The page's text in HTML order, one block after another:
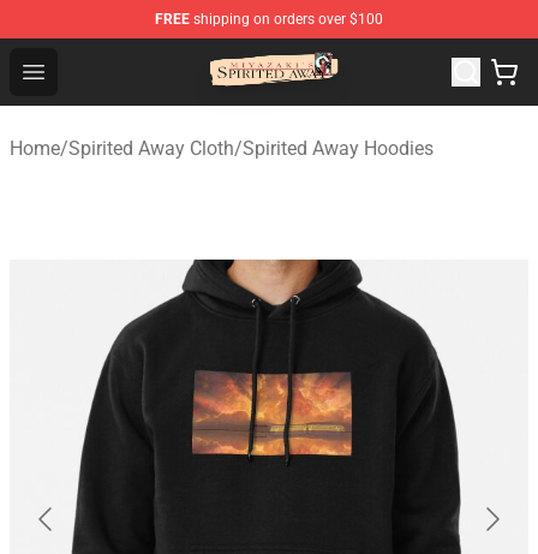
FREE shipping on orders over $100
Open menu
Spirited Away Store - Official Spirited Away Merchandise
Home/Spirited Away Cloth/Spirited Away Hoodies